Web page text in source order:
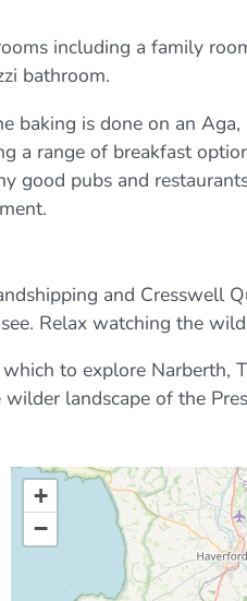
including a family
bathroom.
baking is done on an
a range of breakfast
good pubs and
and Cresswell
Relax watching the
to explore Narberth,
landscape of the
+
−